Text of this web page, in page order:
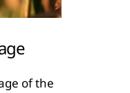
of the